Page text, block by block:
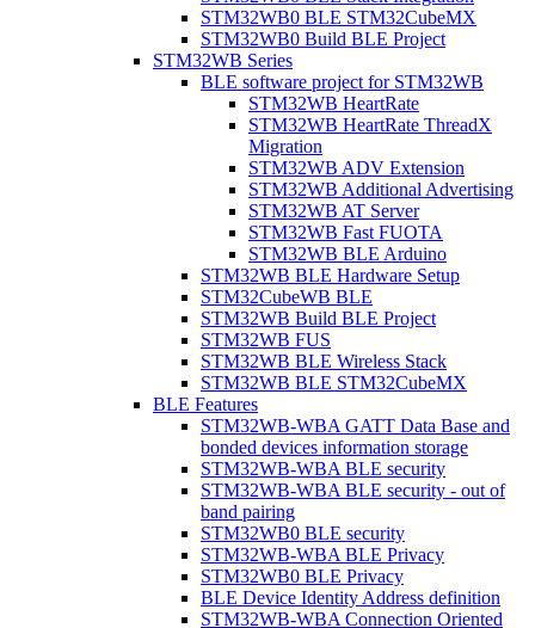
STM32WB0 BLE STM32CubeMX
STM32WB0 Build BLE Project
STM32WB Series
BLE software project for STM32WB
STM32WB HeartRate
STM32WB HeartRate ThreadX
Migration
STM32WB ADV Extension
STM32WB Additional Advertising
STM32WB AT Server
STM32WB Fast FUOTA
STM32WB BLE Arduino
STM32WB BLE Hardware Setup
STM32CubeWB BLE
STM32WB Build BLE Project
STM32WB FUS
STM32WB BLE Wireless Stack
STM32WB BLE STM32CubeMX
BLE Features
STM32WB-WBA GATT Data Base and
bonded devices information storage
STM32WB-WBA BLE security
STM32WB-WBA BLE security - out of
band pairing
STM32WB0 BLE security
STM32WB-WBA BLE Privacy
STM32WB0 BLE Privacy
BLE Device Identity Address definition
STM32WB-WBA Connection Oriented